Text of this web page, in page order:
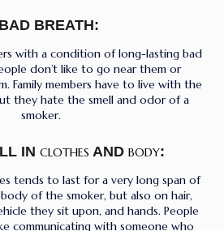
BAD BREATH:
with a condition of long-lasting bad
don’t like to go near them or
Family members have to live with the
they hate the smell and odor of a
smoker.
IN CLOTHES AND BODY:
tends to last for a very long span of
of the smoker, but also on hair,
they sit upon, and hands. People
communicating with someone who